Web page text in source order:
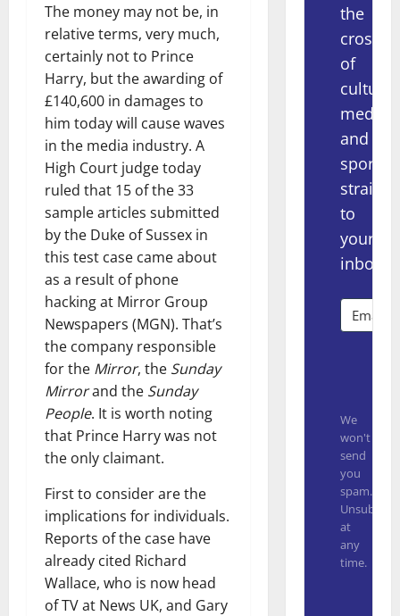
The money may not be, in
relative terms, very much,
certainly not to Prince
Harry, but the awarding of
£140,600 in damages to
him today will cause waves
in the media industry. A
High Court judge today
ruled that 15 of the 33
sample articles submitted
by the Duke of Sussex in
this test case came about
as a result of phone
hacking at Mirror Group
Newspapers (MGN). That’s
the company responsible
for the Mirror, the Sunday
Mirrorand the Sunday
People. It is worth noting
that Prince Harry was not
the only claimant.
First to consider are the
implications for individuals.
Reports of the case have
already cited Richard
Wallace, who is now head
of TV at News UK, and Gary
the
of
culture,
media
and
sport
straight
to
your
inbox.
We
won't
send
you
spam.
at
any
time.